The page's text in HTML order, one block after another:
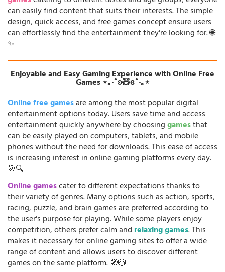
can easily find content that suits their interests. The simple
design, quick access, and free games concept ensure users
can effortlessly find the entertainment they're looking for. 🌐
✨
Enjoyable and Easy Gaming Experience with Online Free
Games ⋆｡‧˚ʚ🧸ɞ˚‧｡⋆
Online free gamesare among the most popular digital
entertainment options today. Users save time and access
entertainment quickly anywhere by choosinggamesthat
can be easily played on computers, tablets, and mobile
phones without the need for downloads. This ease of access
is increasing interest in online gaming platforms every day.
🎯🔍
Online gamescater to different expectations thanks to
their variety of genres. Many options such as action, sports,
racing, puzzle, and brain games are preferred according to
the user's purpose for playing. While some players enjoy
competition, others prefer calm and relaxing games. This
makes it necessary for online gaming sites to offer a wide
range of content and allows users to discover different
games on the same platform. 🧭🎲